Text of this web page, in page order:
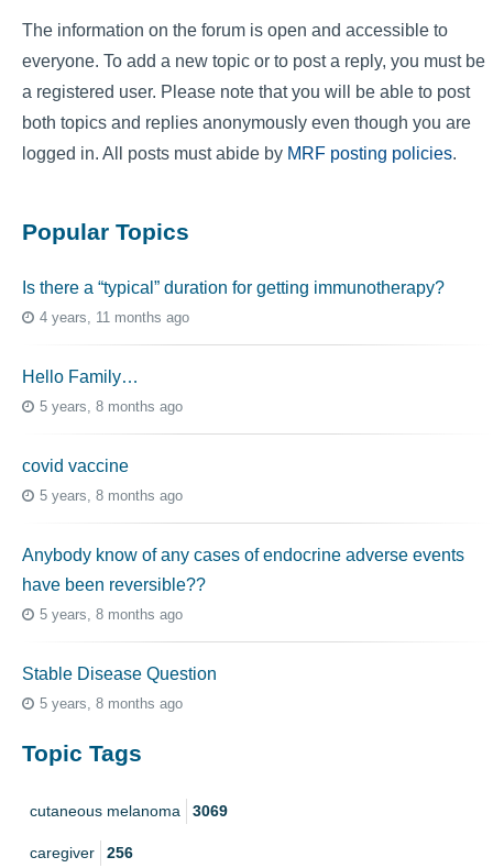
The information on the forum is open and accessible to
everyone. To add a new topic or to post a reply, you must be
a registered user. Please note that you will be able to post
both topics and replies anonymously even though you are
logged in. All posts must abide by MRF posting policies.
Popular Topics
Is there a “typical” duration for getting immunotherapy?
4 years, 11 months ago
Hello Family…
5 years, 8 months ago
covid vaccine
5 years, 8 months ago
Anybody know of any cases of endocrine adverse events
have been reversible??
5 years, 8 months ago
Stable Disease Question
5 years, 8 months ago
Topic Tags
cutaneous melanoma 3069
caregiver 256